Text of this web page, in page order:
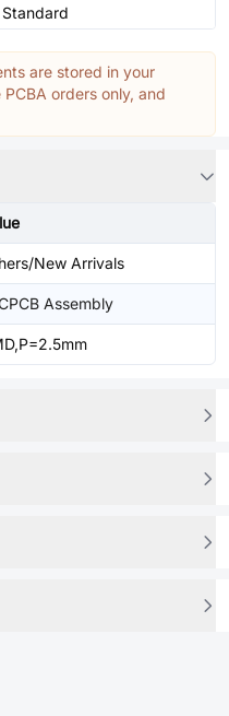
are stored in your
orders only, and
New Arrivals
Assembly